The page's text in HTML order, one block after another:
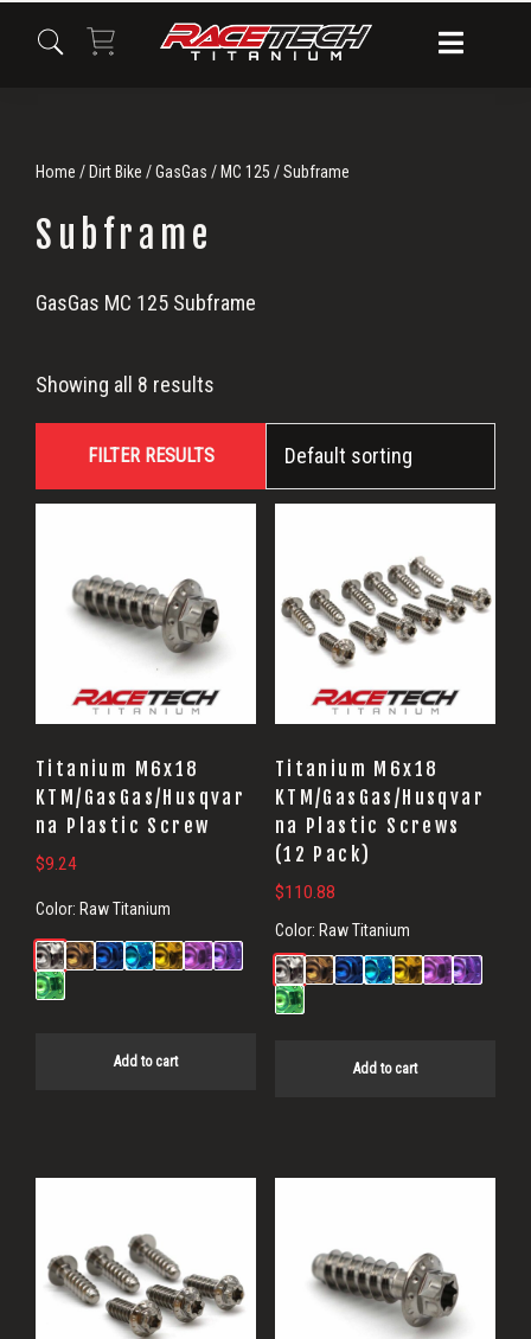
Home / Dirt Bike /GasGas / MC 125 / Subframe
Subframe
Subframe
GasGas MC 125 Subframe
Showing all 8 results
FILTER RESULTS
Titanium M6x18
KTM/GasGas/Husqvar
na Plastic Screw
$9.24
Color: Raw Titanium
Add to cart
Titanium M6x18
KTM/GasGas/Husqvar
na Plastic Screws
(12 Pack)
$110.88
Color: Raw Titanium
Add to cart